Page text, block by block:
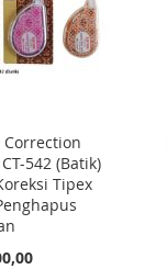
Correction
542 (Batik)
Tipex